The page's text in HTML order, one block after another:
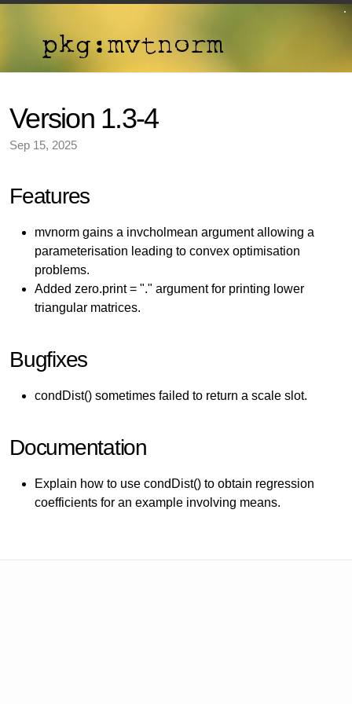
Version 1.3-4
Sep 15, 2025
Features
mvnorm gains a invcholmean argument allowing a
parameterisation leading to convex optimisation
problems.
Added zero.print = "." argument for printing lower
triangular matrices.
Bugfixes
condDist() sometimes failed to return a scale slot.
Documentation
Explain how to use condDist() to obtain regression
coefficients for an example involving means.